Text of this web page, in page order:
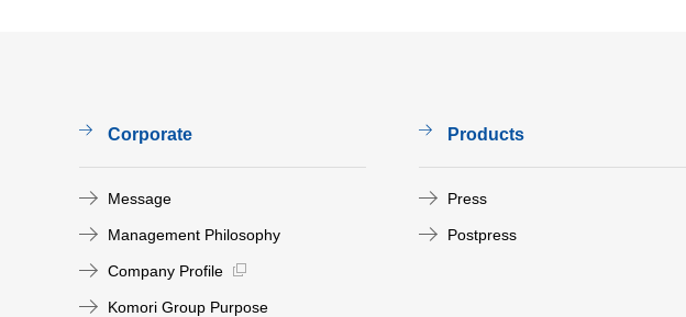
Corporate
Message
Management Philosophy
Company Profile
Komori Group Purpose
Products
Press
Postpress